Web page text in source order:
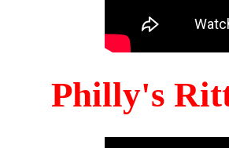
Philly's